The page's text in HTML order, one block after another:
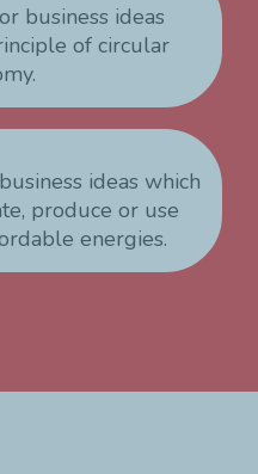
business ideas
of circular
ideas which
produce or use
energies.